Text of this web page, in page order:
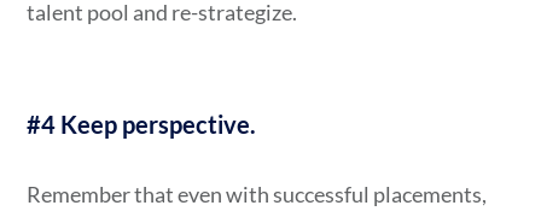
talent pool and re-strategize.
#4 Keep perspective.
Remember that even with successful placements,